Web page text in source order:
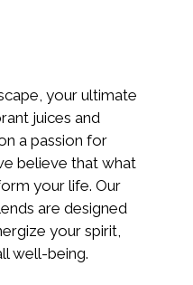
your ultimate
juices and
a passion for
believe that what
your life. Our
are designed
your spirit,
well-being.